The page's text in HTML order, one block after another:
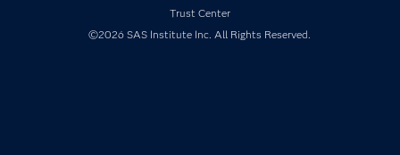
Newsroom
Products
Trust Center
©2026 SAS Institute Inc. All Rights Reserved.